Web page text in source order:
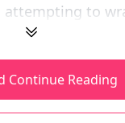
to
Continue Reading